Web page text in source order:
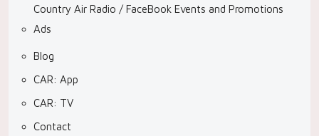
Country Air Radio / FaceBook Events and Promotions
Ads
Blog
CAR: App
CAR: TV
Contact